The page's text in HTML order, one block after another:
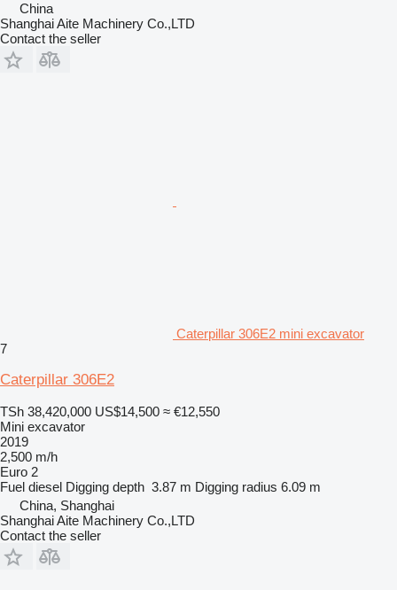
China
Shanghai Aite Machinery Co.,LTD
Contact the seller
Caterpillar 306E2 mini excavator
7
Caterpillar 306E2
TSh 38,420,000 US$14,500 ≈ €12,550
Mini excavator
2019
2,500 m/h
Euro 2
Fuel diesel Digging depth 3.87 m Digging radius 6.09 m
China, Shanghai
Shanghai Aite Machinery Co.,LTD
Contact the seller